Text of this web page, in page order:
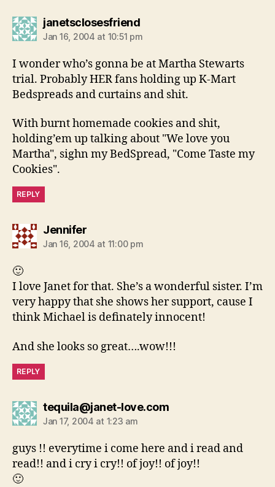
janetsclosesfriendsays:
Jan 16, 2004 at 10:51 pm
I wonder who’s gonna be at Martha Stewarts
trial. Probably HER fans holding up K-Mart
Bedspreads and curtains and shit.
With burnt homemade cookies and shit,
holding’em up talking about "We love you
Martha", sighn my BedSpread, "Come Taste my
Cookies".
REPLY
Jennifersays:
Jan 16, 2004 at 11:00 pm
🙂
I love Janet for that. She’s a wonderful sister. I’m
very happy that she shows her support, cause I
think Michael is definately innocent!
And she looks so great….wow!!!
REPLY
tequila@janet-love.comsays:
Jan 17, 2004 at 1:23 am
guys !! everytime i come here and i read and
read!! and i cry i cry!! of joy!! of joy!!
🙂